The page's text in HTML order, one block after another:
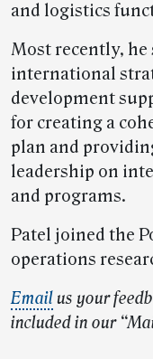
and logistics
Most recently, he
international
development
for creating a
plan and
leadership on
and programs.
Patel joined the
operations
Emailus your
included in our